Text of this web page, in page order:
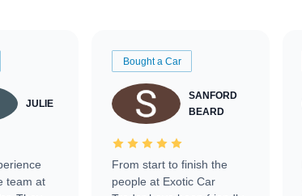
JULIE
team at
Bought a Car
SANFORD
BEARD
From start to finish the
people at Exotic Car